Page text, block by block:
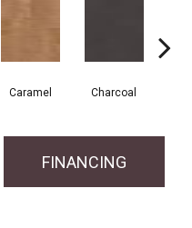
Caramel Charcoal
FINANCING